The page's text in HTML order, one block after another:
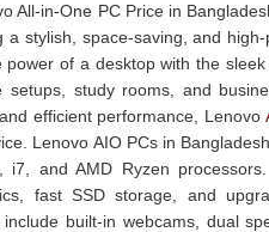
All-in-One PC Price in
a stylish, space-saving, and
power of a desktop with the
setups, study rooms, and
efficient performance, Lenovo
Lenovo AIO PCs in
i7, and AMD Ryzen
fast SSD storage, and
built-in webcams, dual